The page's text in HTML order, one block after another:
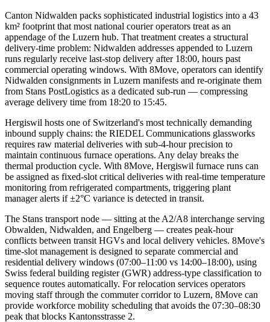
Canton Nidwalden packs sophisticated industrial logistics into a 43
km² footprint that most national courier operators treat as an
appendage of the Luzern hub. That treatment creates a structural
delivery-time problem: Nidwalden addresses appended to Luzern
runs regularly receive last-stop delivery after 18:00, hours past
commercial operating windows. With 8Move, operators can identify
Nidwalden consignments in Luzern manifests and re-originate them
from Stans PostLogistics as a dedicated sub-run — compressing
average delivery time from 18:20 to 15:45.
Hergiswil hosts one of Switzerland's most technically demanding
inbound supply chains: the RIEDEL Communications glassworks
requires raw material deliveries with sub-4-hour precision to
maintain continuous furnace operations. Any delay breaks the
thermal production cycle. With 8Move, Hergiswil furnace runs can
be assigned as fixed-slot critical deliveries with real-time temperature
monitoring from refrigerated compartments, triggering plant
manager alerts if ±2°C variance is detected in transit.
The Stans transport node — sitting at the A2/A8 interchange serving
Obwalden, Nidwalden, and Engelberg — creates peak-hour
conflicts between transit HGVs and local delivery vehicles. 8Move's
time-slot management is designed to separate commercial and
residential delivery windows (07:00–11:00 vs 14:00–18:00), using
Swiss federal building register (GWR) address-type classification to
sequence routes automatically. For relocation services operators
moving staff through the commuter corridor to Luzern, 8Move can
provide workforce mobility scheduling that avoids the 07:30–08:30
peak that blocks Kantonsstrasse 2.